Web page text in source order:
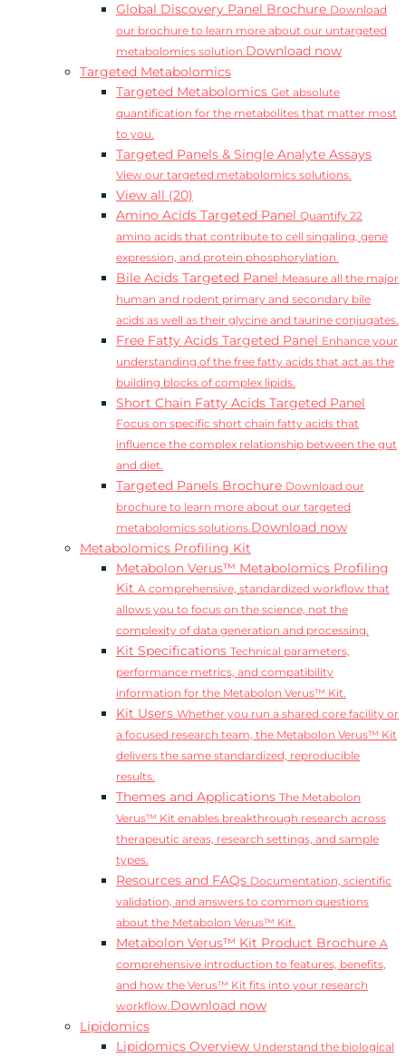
Global Discovery Panel Brochure Download
our brochure to learn more about our untargeted
metabolomics solution.Download now
Targeted Metabolomics
Targeted Metabolomics Get absolute
quantification for the metabolites that matter most
to you.
Targeted Panels & Single Analyte Assays
View our targeted metabolomics solutions.
View all (20)
Amino Acids Targeted Panel Quantify 22
amino acids that contribute to cell singaling, gene
expression, and protein phosphorylation.
Bile Acids Targeted Panel Measure all the major
human and rodent primary and secondary bile
acids as well as their glycine and taurine conjugates.
Free Fatty Acids Targeted Panel Enhance your
understanding of the free fatty acids that act as the
building blocks of complex lipids.
Short Chain Fatty Acids Targeted Panel
Focus on specific short chain fatty acids that
influence the complex relationship between the gut
and diet.
Targeted Panels Brochure Download our
brochure to learn more about our targeted
metabolomics solutions.Download now
Metabolomics Profiling Kit
Metabolon Verus™ Metabolomics Profiling
Kit A comprehensive, standardized workflow that
allows you to focus on the science, not the
complexity of data generation and processing.
Kit Specifications Technical parameters,
performance metrics, and compatibility
information for the Metabolon Verus™ Kit.
Kit Users Whether you run a shared core facility or
a focused research team, the Metabolon Verus™ Kit
delivers the same standardized, reproducible
results.
Themes and Applications The Metabolon
Verus™ Kit enables breakthrough research across
therapeutic areas, research settings, and sample
types.
Resources and FAQs Documentation, scientific
validation, and answers to common questions
about the Metabolon Verus™ Kit.
Metabolon Verus™ Kit Product Brochure A
comprehensive introduction to features, benefits,
and how the Verus™ Kit fits into your research
workflow.Download now
Lipidomics
Lipidomics Overview Understand the biological